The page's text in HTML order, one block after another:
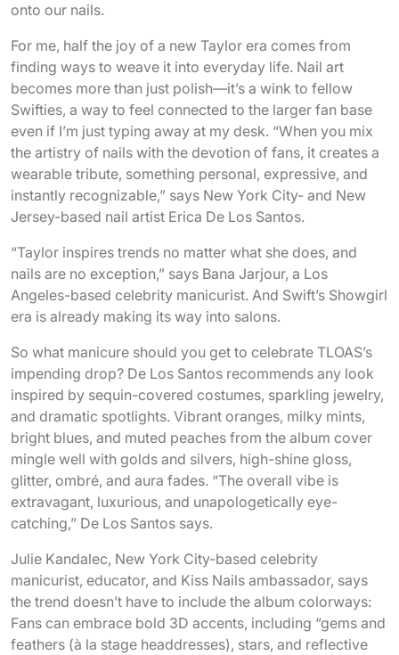
onto our nails.
For me, half the joy of a new Taylor era comes from
finding ways to weave it into everyday life. Nail art
becomes more than just polish—it’s a wink to fellow
Swifties, a way to feel connected to the larger fan base
even if I’m just typing away at my desk. “When you mix
the artistry of nails with the devotion of fans, it creates a
wearable tribute, something personal, expressive, and
instantly recognizable,” says New York City- and New
Jersey-based nail artist Erica De Los Santos.
“Taylor inspires trends no matter what she does, and
nails are no exception,” says Bana Jarjour, a Los
Angeles-based celebrity manicurist. And Swift’s Showgirl
era is already making its way into salons.
So what manicure should you get to celebrate TLOAS’s
impending drop? De Los Santos recommends any look
inspired by sequin-covered costumes, sparkling jewelry,
and dramatic spotlights. Vibrant oranges, milky mints,
bright blues, and muted peaches from the album cover
mingle well with golds and silvers, high-shine gloss,
glitter, ombré, and aura fades. “The overall vibe is
extravagant, luxurious, and unapologetically eye-
catching,” De Los Santos says.
Julie Kandalec, New York City-based celebrity
manicurist, educator, and Kiss Nails ambassador, says
the trend doesn’t have to include the album colorways:
Fans can embrace bold 3D accents, including “gems and
feathers (à la stage headdresses), stars, and reflective